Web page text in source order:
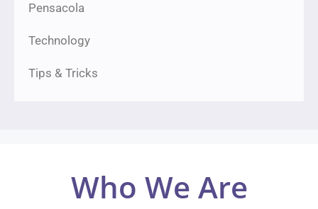
Pensacola
Technology
Tips & Tricks
Who We Are